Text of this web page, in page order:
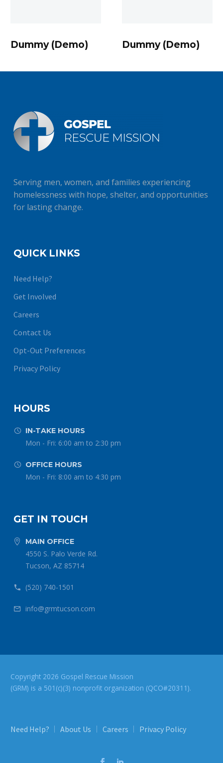
Dummy (Demo) Dummy (Demo)
Serving men, women, and families experiencing
homelessness with hope, shelter, and opportunities
for lasting change.
QUICK LINKS
Need Help?
Get Involved
Careers
Contact Us
Opt-Out Preferences
Privacy Policy
HOURS

 IN-TAKE HOURS
Mon - Fri: 6:00 am to 2:30 pm

 OFFICE HOURS
Mon - Fri: 8:00 am to 4:30 pm
GET IN TOUCH

 MAIN OFFICE
4550 S. Palo Verde Rd.
Tucson, AZ 85714

 (520) 740-1501

 info@grmtucson.com
Copyright 2026 Gospel Rescue Mission
(GRM) is a 501(c)(3) nonprofit organization (QCO#20311).
Need Help? About Us Careers Privacy Policy